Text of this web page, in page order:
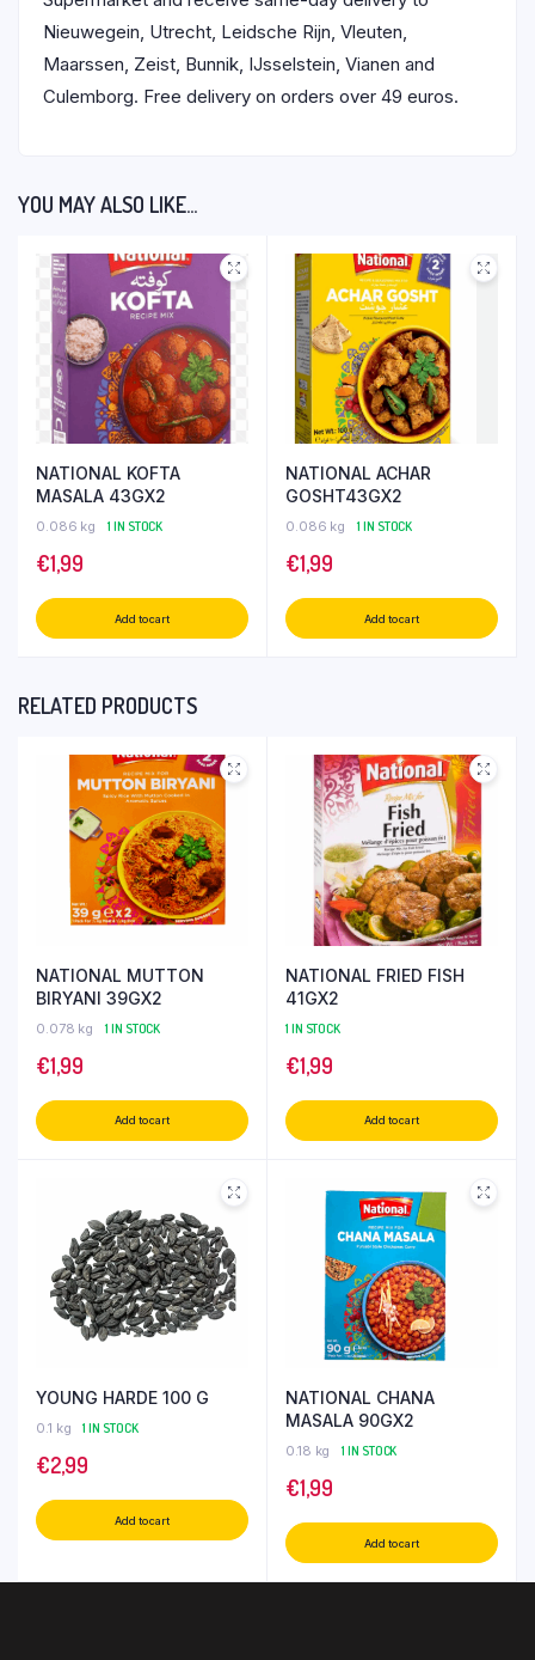
Nieuwegein, Utrecht, Leidsche Rijn, Vleuten,
Maarssen, Zeist, Bunnik, IJsselstein, Vianen and
Culemborg. Free delivery on orders over 49 euros.
YOU MAY ALSO LIKE…
NATIONAL KOFTA
MASALA 43GX2
0.086 kg 1 IN STOCK
€1,99
Add to cart
NATIONAL ACHAR
GOSHT43GX2
0.086 kg 1 IN STOCK
€1,99
Add to cart
RELATED PRODUCTS
NATIONAL MUTTON
BIRYANI 39GX2
0.078 kg 1 IN STOCK
€1,99
Add to cart
NATIONAL FRIED FISH
41GX2
1 IN STOCK
€1,99
Add to cart
YOUNG HARDE 100 G
0.1 kg 1 IN STOCK
€2,99
Add to cart
NATIONAL CHANA
MASALA 90GX2
0.18 kg 1 IN STOCK
€1,99
Add to cart